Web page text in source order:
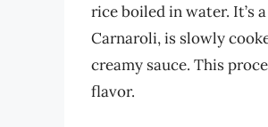
rice boiled in water. It’s
Carnaroli, is slowly
creamy sauce. This
flavor.